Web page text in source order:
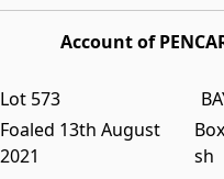
Account of
Lot 573
Foaled 13th August
2021
sh